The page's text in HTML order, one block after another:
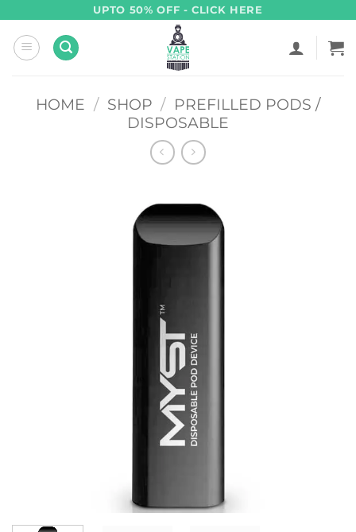
content
UPTO 50% OFF - CLICK HERE
HOME / SHOP / PREFILLED PODS /
DISPOSABLE